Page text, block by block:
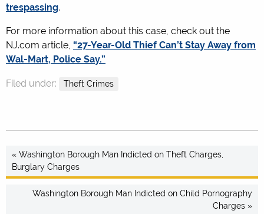
trespassing.
For more information about this case, check out the
NJ.com article, “27-Year-Old Thief Can’t Stay Away from
Wal-Mart, Police Say.”
Filed under: Theft Crimes
« Washington Borough Man Indicted on Theft Charges,
Burglary Charges
Washington Borough Man Indicted on Child Pornography
Charges »